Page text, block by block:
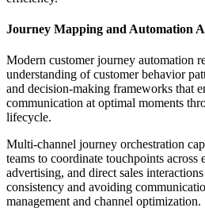
Journey Mapping and Automation
Modern customer journey automation
understanding of customer behavior
and decision-making frameworks that
communication at optimal moments
lifecycle.
Multi-channel journey orchestration
teams to coordinate touchpoints across
advertising, and direct sales
consistency and avoiding
management and channel optimization.